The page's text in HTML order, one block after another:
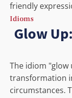
friendly
Idioms
Glow
The idiom
transformation
circumstances.